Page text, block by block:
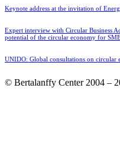
Keynote address at the invitation of
Expert interview with Circular Business
potential of the circular economy for
UNIDO: Global consultations on circular
© Bertalanffy Center 2004 –